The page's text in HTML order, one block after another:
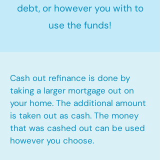
debt, or however you with to
use the funds!
Cash out refinance is done by
taking a larger mortgage out on
your home. The additional amount
is taken out as cash. The money
that was cashed out can be used
however you choose.​